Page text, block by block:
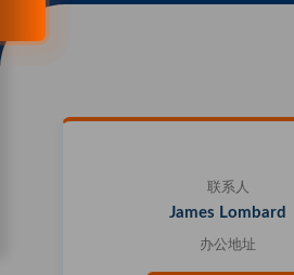
联系人
James Lombard
办公地址